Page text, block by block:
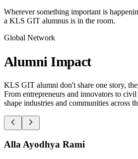
Wherever something important is
a KLS GIT alumnus is in the room.
Global Network
Alumni Impact
KLS GIT alumni don't share one story,
From entrepreneurs and innovators to civil
shape industries and communities across
Alla Ayodhya Rami